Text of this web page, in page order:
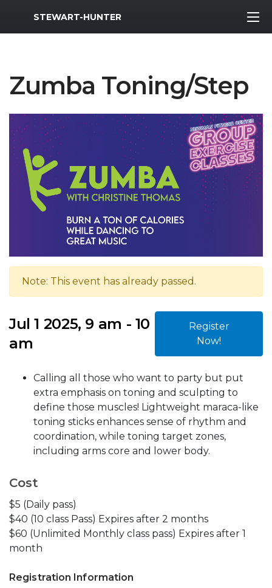
MWR Logo
STEWART-HUNTER
Zumba Toning/Step
Note: This event has already passed.
Jul 1 2025, 9 am - 10
am
Register
Now!
Calling all those who want to party but put
extra emphasis on toning and sculpting to
define those muscles! Lightweight maraca-like
toning sticks enhances sense of rhythm and
coordination, while toning target zones,
including arms core and lower body.
Cost
$5 (Daily pass)
$40 (10 class Pass) Expires after 2 months
$60 (Unlimited Monthly class pass) Expires after 1
month
Registration Information